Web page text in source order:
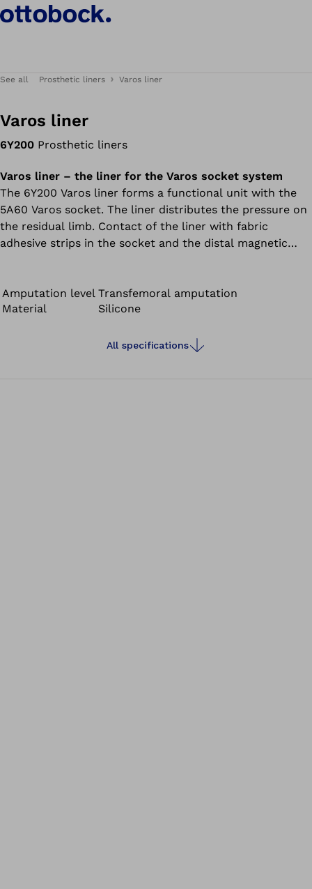
See all Prosthetic liners Varos liner
Varos liner
6Y200 Prosthetic liners
Varos liner – the liner for the Varos socket system
The 6Y200 Varos liner forms a functional unit with the
5A60 Varos socket. The liner distributes the pressure on
the residual limb. Contact of the liner with fabric
adhesive strips in the socket and the distal magnetic
must be ordered separately.
Amputation level Transfemoral amputation
Material
Silicone
All specifications